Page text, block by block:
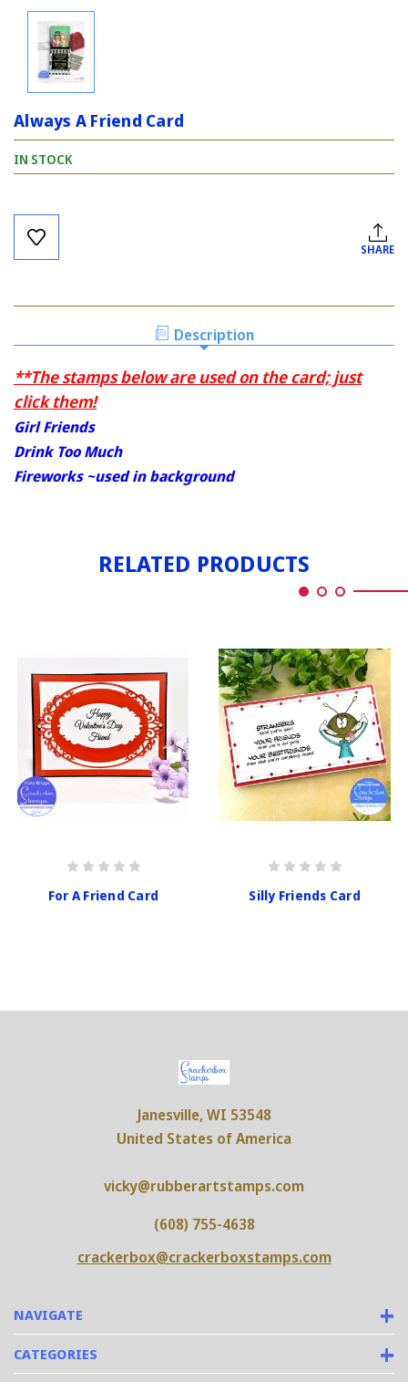
Always A Friend Card
IN STOCK
Current
Stock:
SHARE
Description
**The stamps below are used on the card; just
click them!
Girl Friends
Drink Too Much
Fireworks ~used in background
RELATED PRODUCTS
For A Friend Card Silly Friends Card
NAVIGATE
CATEGORIES
Janesville, WI 53548
United States of America
vicky@rubberartstamps.com
(608) 755-4638
crackerbox@crackerboxstamps.com